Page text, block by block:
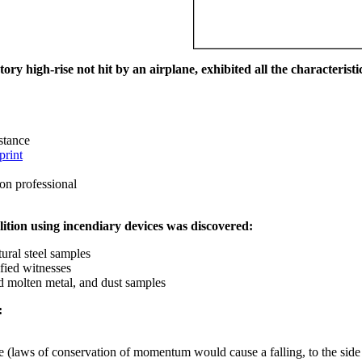
high-rise not hit by an airplane, exhibited all the
professional
using incendiary devices was discovered:
steel samples
witnesses
metal, and dust samples
of conservation of momentum would cause a falling, to the